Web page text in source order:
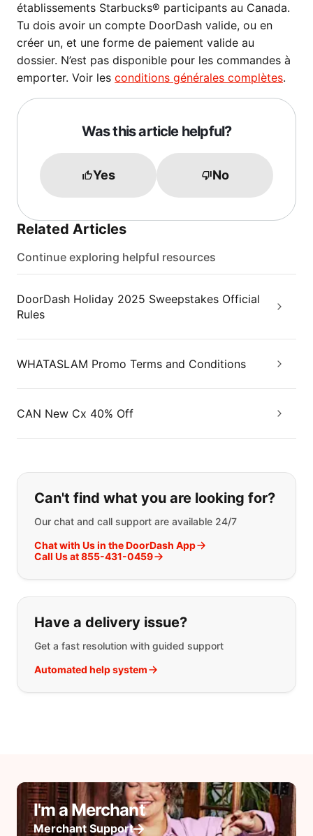
établissements Starbucks® participants au Canada.
Tu dois avoir un compte DoorDash valide, ou en
créer un, et une forme de paiement valide au
dossier. N’est pas disponible pour les commandes à
emporter. Voir les conditions générales complètes.
Was this article helpful?
Yes No
Related Articles
Continue exploring helpful resources
DoorDash Holiday 2025 Sweepstakes Official
Rules
WHATASLAM Promo Terms and Conditions
CAN New Cx 40% Off
If you can't find what you are
Can't find what you are looking for?
Our chat and call support are available 24/7
Chat with Us in the DoorDash App
Call Us at 855-431-0459
Have a delivery issue?
Get a fast resolution with guided support
Automated help system
I'm a Merchant
Merchant Support